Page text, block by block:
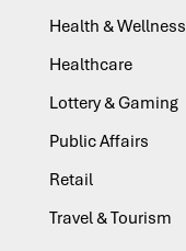
Health & Wellness
Healthcare
Lottery & Gaming
Public Affairs
Retail
Travel & Tourism